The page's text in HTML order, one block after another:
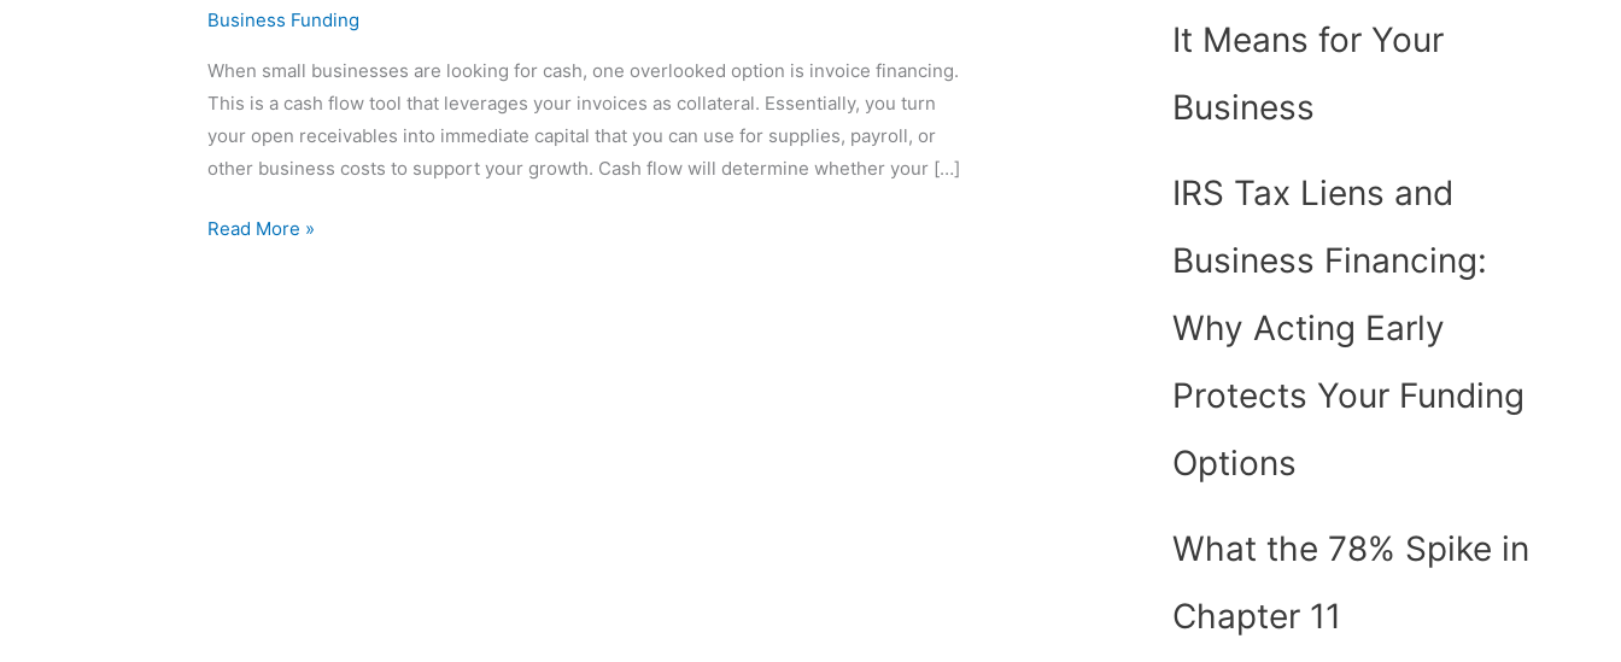
Business Funding
When small businesses are looking for cash, one overlooked option is invoice financing.
This is a cash flow tool that leverages your invoices as collateral. Essentially, you turn
your open receivables into immediate capital that you can use for supplies, payroll, or
other business costs to support your growth. Cash flow will determine whether your […]
Read More »
It Means for Your
Business
IRS Tax Liens and
Business Financing:
Why Acting Early
Protects Your Funding
Options
What the 78% Spike in
Chapter 11